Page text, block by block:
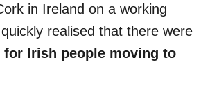
in Ireland on a working
realised that there were
for Irish people moving to